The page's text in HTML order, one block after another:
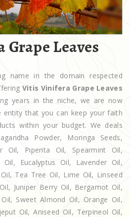
Leaves
name in the domain respected
Vitis Vinifera Grape Leaves
years in the niche, we are now
entity that you can keep your faith
within your budget. We deals
Powder, Moringa Seeds,
Oil, Piperita Oil, Spearmint Oil,
Eucalyptus Oil, Lavender Oil,
Tea Tree Oil, Lime Oil, Linseed
Juniper Berry Oil, Bergamot Oil,
Sweet Almond Oil, Orange Oil,
Oil, Aniseed Oil, Terpineol Oil,